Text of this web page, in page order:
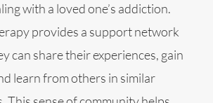
with a loved one’s addiction.
provides a support network
can share their experiences, gain
learn from others in similar